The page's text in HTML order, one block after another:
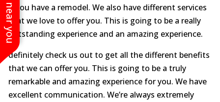
if you have a remodel. We also have different services
that we love to offer you. This is going to be a really
outstanding experience and an amazing experience.
definitely check us out to get all the different benefits
that we can offer you. This is going to be a truly
remarkable and amazing experience for you. We have
excellent communication. We’re always extremely